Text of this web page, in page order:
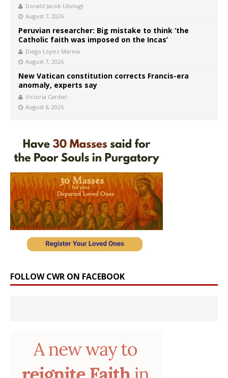
Donald Jacob Uitvlugt
August 7, 2026
Peruvian researcher: Big mistake to think ‘the
Catholic faith was imposed on the Incas’
Diego López Marina
August 7, 2026
New Vatican constitution corrects Francis-era
anomaly, experts say
Victoria Cardiel
August 6, 2026
FOLLOW CWR ON FACEBOOK